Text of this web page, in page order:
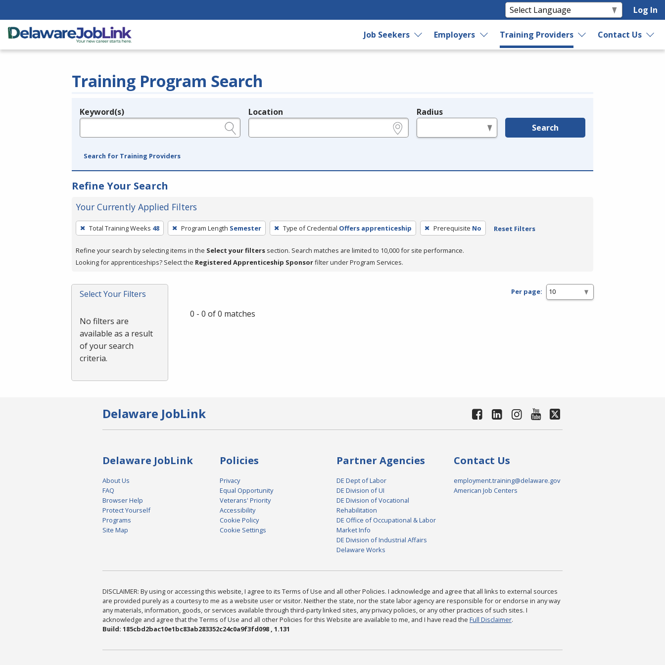
Log In
Job Seekers Employers Training Providers Contact Us
Training Program Search
Legend
Keyword(s) Location Radius
Search
Search for Training Providers
Refine Your Search
Your Currently Applied Filters
To
remove
a
filter,
Enter
or
Total Training Weeks 48 Program Length Semester Type of Credential Offers apprenticeship Prerequisite No Reset Filters
Refine your search by selecting items in the Select your filters section. Search matches are limited to 10,000 for site performance.
Looking for apprenticeships? Select the Registered Apprenticeship Sponsorfilter under Program Services.
Select Your Filters
No filters are
available as a result
of your search
criteria.
Per page:
0 - 0 of 0 matches
Delaware JobLink
Delaware JobLink
About Us
FAQ
Browser Help
Protect Yourself
Programs
Site Map
Policies
Privacy
Equal Opportunity
Veterans' Priority
Accessibility
Cookie Policy
Cookie Settings
Partner Agencies
DE Dept of Labor
DE Division of UI
DE Division of Vocational
Rehabilitation
DE Office of Occupational & Labor
Market Info
DE Division of Industrial Affairs
Delaware Works
Contact Us
employment.training@delaware.gov
American Job Centers
DISCLAIMER: By using or accessing this website, I agree to its Terms of Use and all other Policies. I acknowledge and agree that all links to external sources
are provided purely as a courtesy to me as a website user or visitor. Neither the state, nor the state labor agency are responsible for or endorse in any way
any materials, information, goods, or services available through third-party linked sites, any privacy policies, or any other practices of such sites. I
acknowledge and agree that the Terms of Use and all other Policies for this Website are available to me, and I have read the Full Disclaimer.
Build: 185cbd2bac10e1bc83ab283352c24c0a9f3fd098 , 1.131